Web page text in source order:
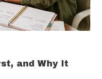
and Why It